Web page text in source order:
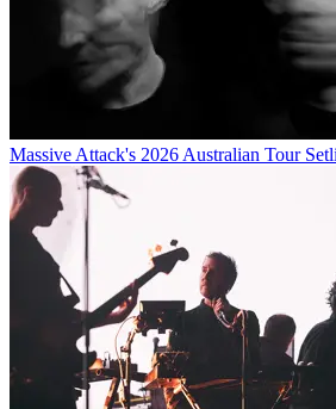
Massive Attack's 2026 Australian Tour